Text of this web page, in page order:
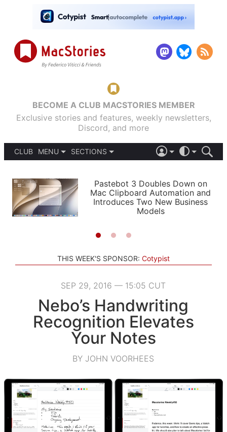
BECOME A CLUB MACSTORIES MEMBER
Exclusive stories and features, weekly newsletters,
Discord, and more
CLUB
MENU
PODCASTS
SHORTCUTS
SETUPS
SECTIONS
APPS
STORIES
LIGHT
AUTOMATIC
Pastebot 3 Doubles Down on
Mac Clipboard Automation and
Introduces Two New Business
Models
THIS WEEK'S SPONSOR: Cotypist
SEP 29, 2016 — 15:05 CUT
Nebo’s Handwriting
Recognition Elevates
Your Notes
BY JOHN VOORHEES